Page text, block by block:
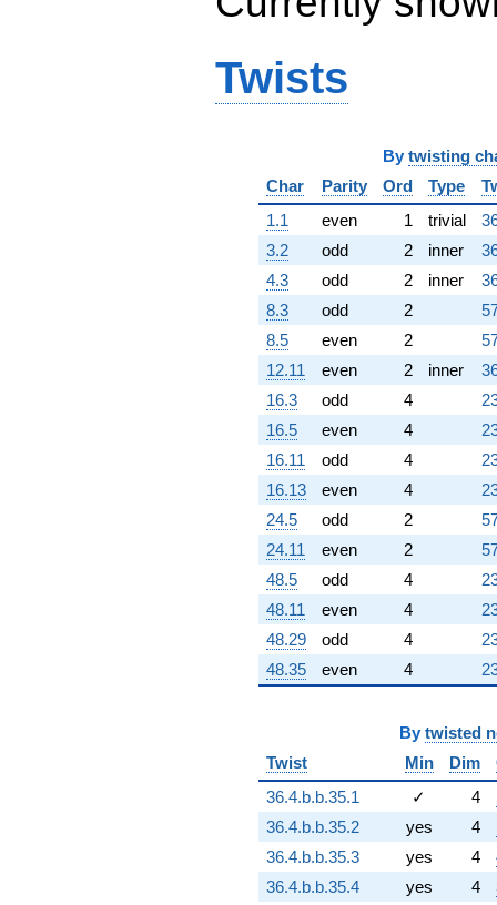
(1689.72 +
436.285i)
+O(q^{100})
Twists
By twisting
Char
Parity Ord Type
1.1
even 1 trivial
3.2
odd 2 inner
4.3
odd 2 inner
8.3
odd 2
8.5
even 2
12.11
even 2 inner
16.3
odd 4
16.5
even 4
16.11
odd 4
16.13
even 4
24.5
odd 2
24.11
even 2
48.5
odd 4
48.11
even 4
48.29
odd 4
48.35
even 4
By twisted
Twist
Min Dim
36.4.b.b.35.1
✓ 4
36.4.b.b.35.2
yes 4
36.4.b.b.35.3
yes 4
36.4.b.b.35.4
yes 4